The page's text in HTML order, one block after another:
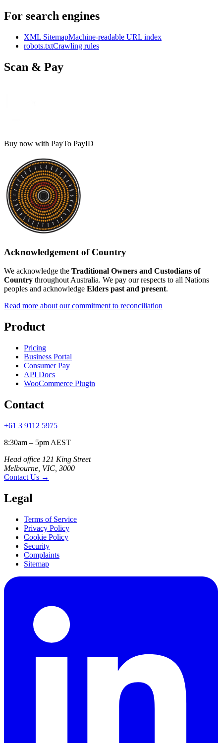
For search engines
XML SitemapMachine-readable URL index
robots.txtCrawling rules
Scan & Pay
Buy now with PayTo PayID
Acknowledgement of Country
We acknowledge the Traditional Owners and Custodians of
Country throughout Australia. We pay our respects to all Nations
peoples and acknowledge Elders past and present.
Read more about our commitment to reconciliation
Product
Pricing
Business Portal
Consumer Pay
API Docs
WooCommerce Plugin
Contact
+61 3 9112 5975
8:30am – 5pm AEST
Head office 121 King Street
Melbourne, VIC, 3000
Contact Us →
Legal
Terms of Service
Privacy Policy
Cookie Policy
Security
Complaints
Sitemap